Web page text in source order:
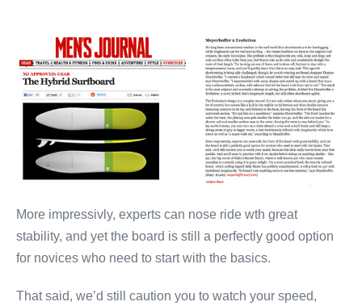
More impressivly, experts can nose ride wth great
stability, and yet the board is still a perfectly good option
for novices who need to start with the basics.
That said, we’d still caution you to watch your speed,